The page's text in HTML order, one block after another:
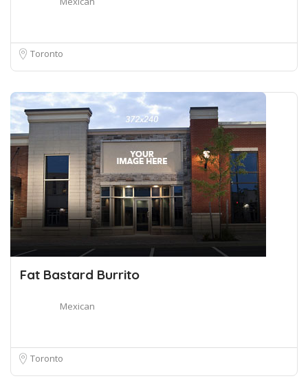
Toronto
Fat Bastard Burrito
Mexican
Toronto